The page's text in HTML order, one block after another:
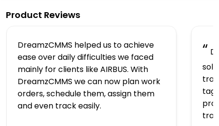
Product Reviews
DreamzCMMS helped us to achieve
ease over daily difficulties we faced
mainly for clients like AIRBUS. With
DreamzCMMS we can now plan work
orders, schedule them, assign them
and even track easily.
“